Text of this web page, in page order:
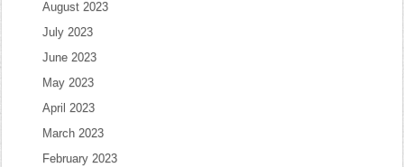
August 2023
July 2023
June 2023
May 2023
April 2023
March 2023
February 2023